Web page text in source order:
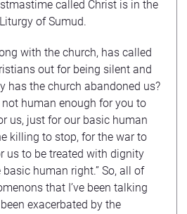
called Christ is in the
of Sumud.
with the church, has called
out for being silent and
has the church abandoned us?
not human enough for you to
us, just for our basic human
killing to stop, for the war to
us to be treated with dignity
human right.” So, all of
that I’ve been talking
exacerbated by the